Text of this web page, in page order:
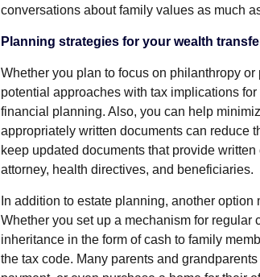
conversations about family values as much
Planning strategies for your wealth
Whether you plan to focus on philanthropy
potential approaches with tax implications
financial planning. Also, you can help
appropriately written documents can reduce
keep updated documents that provide
attorney, health directives, and beneficiaries.
In addition to estate planning, another
Whether you set up a mechanism for
inheritance in the form of cash to family
the tax code. Many parents and